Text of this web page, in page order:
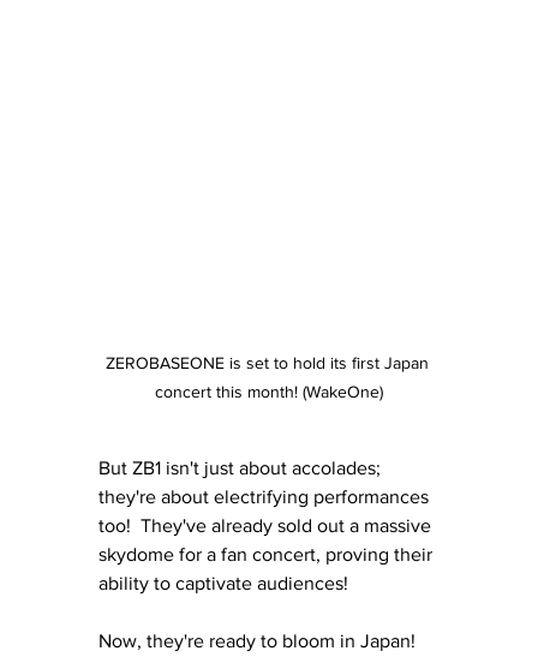
ZEROBASEONE is set to hold its first Japan
concert this month! (WakeOne)
But ZB1 isn't just about accolades;
they're about electrifying performances
too!  They've already sold out a massive
skydome for a fan concert, proving their
ability to captivate audiences!
Now, they're ready to bloom in Japan!